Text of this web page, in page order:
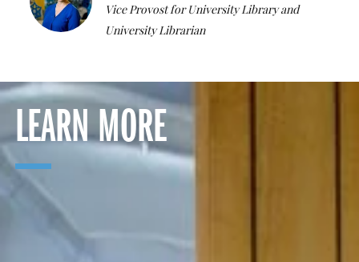
Vice Provost for University Library and
University Librarian
LEARN MORE